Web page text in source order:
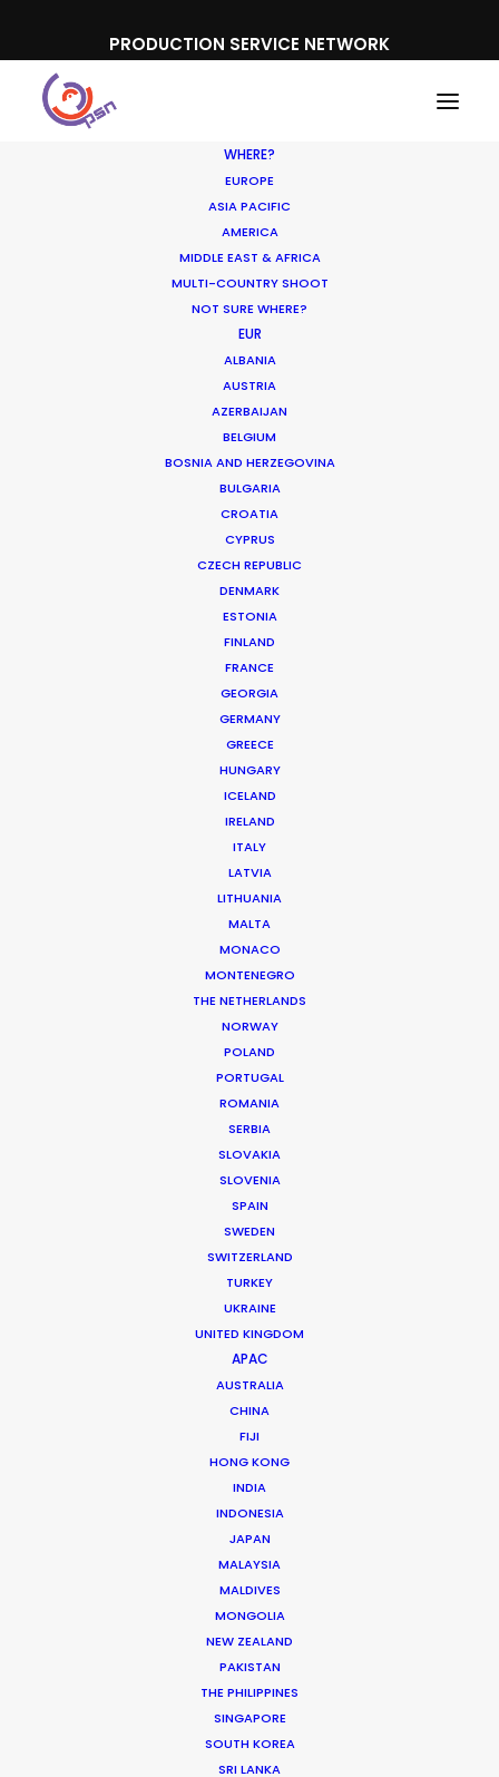
PRODUCTION SERVICE NETWORK
WHERE?
EUROPE
ASIA PACIFIC
AMERICA
MIDDLE EAST & AFRICA
MULTI-COUNTRY SHOOT
NOT SURE WHERE?
EUR
ALBANIA
AUSTRIA
AZERBAIJAN
BELGIUM
BOSNIA AND HERZEGOVINA
BULGARIA
CROATIA
CYPRUS
CZECH REPUBLIC
DENMARK
ESTONIA
FINLAND
FRANCE
GEORGIA
GERMANY
GREECE
HUNGARY
ICELAND
IRELAND
ITALY
LATVIA
LITHUANIA
MALTA
MONACO
MONTENEGRO
THE NETHERLANDS
NORWAY
POLAND
PORTUGAL
ROMANIA
SERBIA
SLOVAKIA
SLOVENIA
SPAIN
SWEDEN
SWITZERLAND
TURKEY
UKRAINE
UNITED KINGDOM
APAC
AUSTRALIA
CHINA
FIJI
HONG KONG
INDIA
INDONESIA
JAPAN
MALAYSIA
MALDIVES
MONGOLIA
NEW ZEALAND
PAKISTAN
THE PHILIPPINES
SINGAPORE
SOUTH KOREA
SRI LANKA
Australia
Queensland Hydro | Hydro Is How
Queensland Hydro
QUEENSLAND HYDRO | HYDRO IS HOW
Production Service in
CONTACT THE TEAM
Director: Siobhan Mulready
DoP: Jake Koning ACS
Agency: Engine Group
Production company: Taxi Film Production
Location(s): South East Queensland, Australia